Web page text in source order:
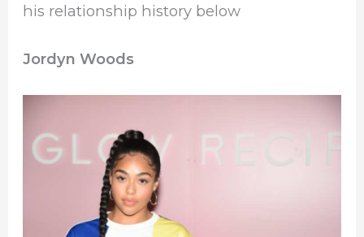
his relationship history below
Jordyn Woods